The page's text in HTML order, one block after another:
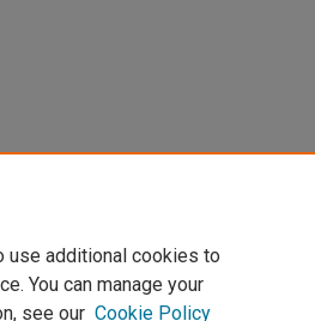
use additional cookies to
You can manage your
see our Cookie Policy